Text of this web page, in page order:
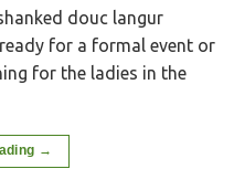
douc langur
for a formal event or
for the ladies in the
→